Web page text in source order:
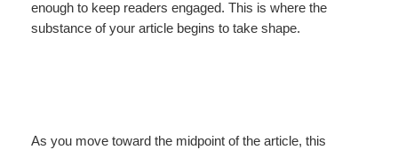
enough to keep readers engaged. This is where the
substance of your article begins to take shape.
As you move toward the midpoint of the article, this